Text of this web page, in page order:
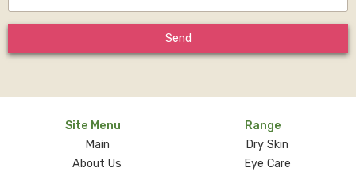
Send
Site Menu
Main
About Us
Range
Dry Skin
Eye Care